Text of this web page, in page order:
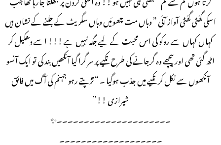
اسکی گھُٹی گھُٹی آواز آئی ” وہاں مت چھوئیں وہاں سگریٹ کے جلنے کے نشان ہیں
کہاں کہاں سے روکو گی اس محبت کے لیے جگہ نہیں ہے !!! اسے دھکیل کر
اٹھ گئی تھی اور پیچھے وہ گرجانے کی طرح تکیے پر سر گرا گیا آنکھیں بند کی تو ایک آنسو
آنکھوں سے نکل کر تکیے میں جذب ہوگیا ۔ “ تڑپتے رہو جہنم کی آگ میں فائق
شیرازی !!”
۔۔۔۔۔۔۔۔۔۔۔۔۔۔۔۔۔۔۔۔۔✨
۔۔۔۔۔۔۔۔۔۔۔۔۔۔۔۔۔۔۔